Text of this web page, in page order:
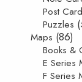
Post
Puzzles
Maps (86)
Books &
E Series
F Series